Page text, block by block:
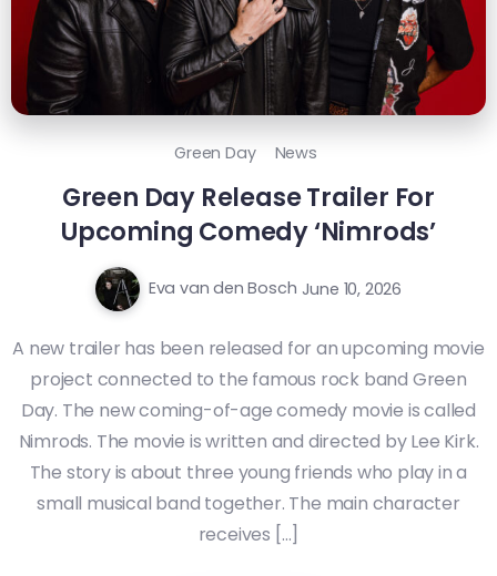
Green Day News
Green Day Release Trailer For
Upcoming Comedy ‘Nimrods’
Eva van den Bosch June 10, 2026
A new trailer has been released for an upcoming movie
project connected to the famous rock band Green
Day. The new coming-of-age comedy movie is called
Nimrods. The movie is written and directed by Lee Kirk.
The story is about three young friends who play in a
small musical band together. The main character
receives […]